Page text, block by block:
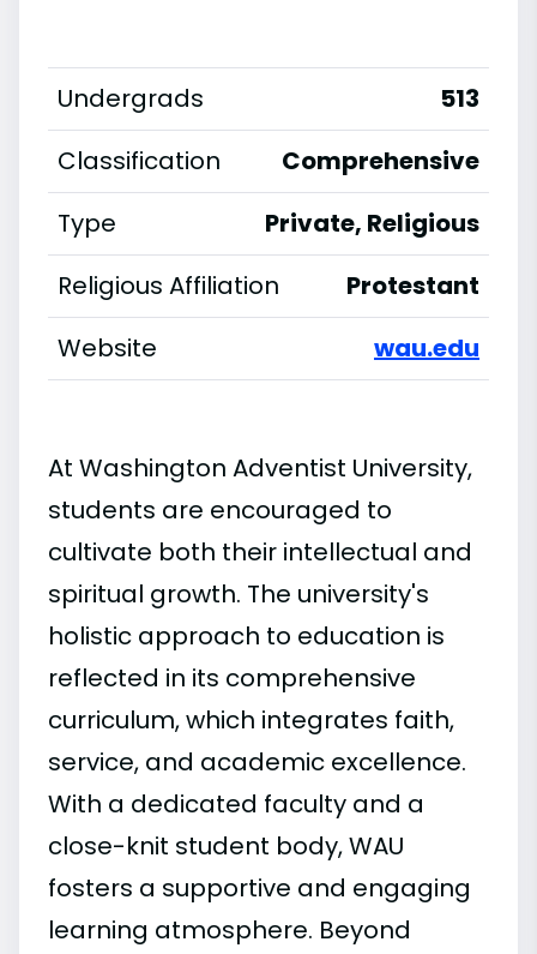
Undergrads
513
Classification
Comprehensive
Type
Private, Religious
Religious Affiliation
Protestant
Website
wau.edu
At Washington Adventist University,
students are encouraged to
cultivate both their intellectual and
spiritual growth. The university's
holistic approach to education is
reflected in its comprehensive
curriculum, which integrates faith,
service, and academic excellence.
With a dedicated faculty and a
close-knit student body, WAU
fosters a supportive and engaging
learning atmosphere. Beyond